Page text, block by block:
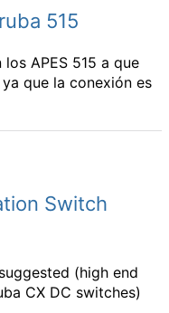
515
APES 515 a que
que la conexión es
Switch
(high end
CX DC switches)